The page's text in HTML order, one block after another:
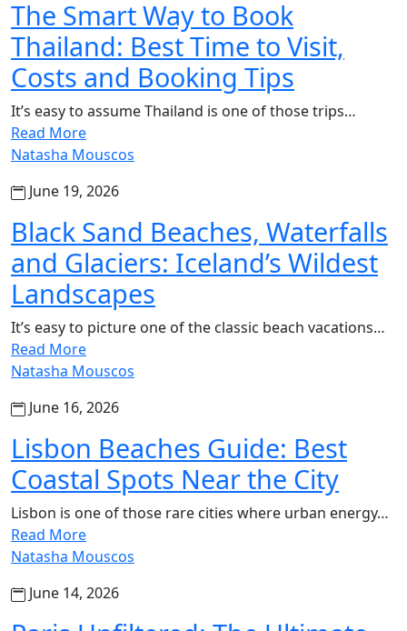
The Smart Way to Book
Thailand: Best Time to Visit,
Costs and Booking Tips
It’s easy to assume Thailand is one of those trips…
Read More
Natasha Mouscos
June 19, 2026
Black Sand Beaches, Waterfalls
and Glaciers: Iceland’s Wildest
Landscapes
It’s easy to picture one of the classic beach vacations…
Read More
Natasha Mouscos
June 16, 2026
Lisbon Beaches Guide: Best
Coastal Spots Near the City
Lisbon is one of those rare cities where urban energy…
Read More
Natasha Mouscos
June 14, 2026